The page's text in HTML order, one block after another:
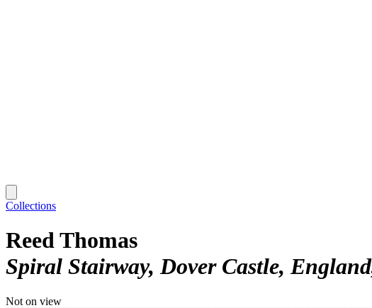
Collections
Reed Thomas
Spiral Stairway, Dover Castle, England
Not on view